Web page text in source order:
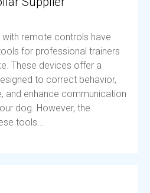
with remote controls have
for professional trainers
These devices offer a
to correct behavior,
and enhance communication
dog. However, the
tools...